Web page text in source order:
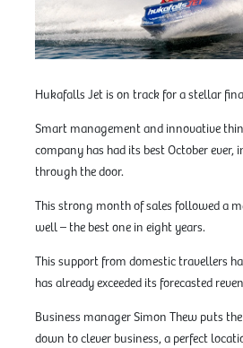
Hukafalls Jet is on track for a stellar
Smart management and innovative
company has had its best October ever,
through the door.
This strong month of sales followed a
well – the best one in eight years.
This support from domestic travellers
has already exceeded its forecasted
Business manager Simon Thew puts
down to clever business, a perfect